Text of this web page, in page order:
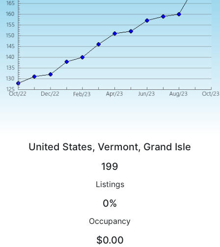
United States, Vermont, Grand Isle
199
Listings
0%
Occupancy
$0.00